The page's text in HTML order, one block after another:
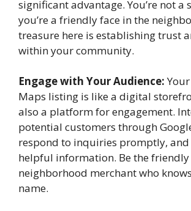
significant advantage. You’re not a
you’re a friendly face in the
treasure here is establishing trust
within your community.
Engage with Your Audience:
Maps listing is like a digital
also a platform for engagement.
potential customers through
respond to inquiries promptly,
helpful information. Be the friendly
neighborhood merchant who
name.